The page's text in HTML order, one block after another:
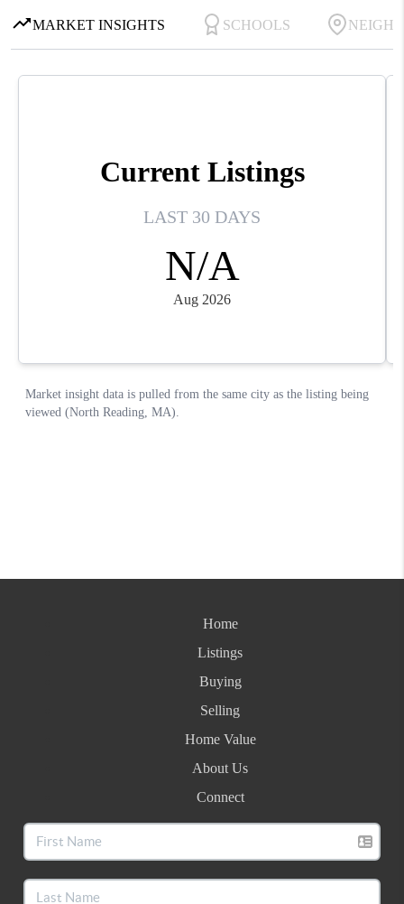
Home
Listings
Buying
Selling
Home Value
About Us
Connect